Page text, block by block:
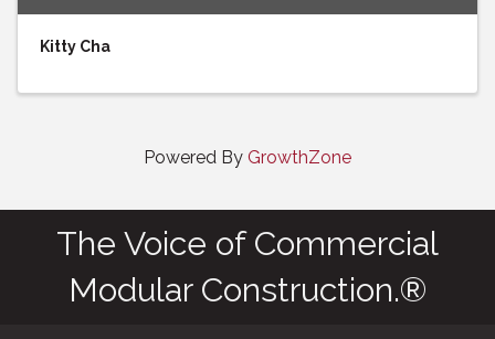
Kitty Cha
Powered By GrowthZone
The Voice of Commercial
Modular Construction.®